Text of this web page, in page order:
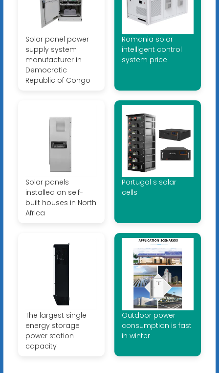
Solar panel power
supply system
manufacturer in
Democratic
Republic of Congo
Romania solar
intelligent control
system price
Solar panels
installed on self-
built houses in North
Africa
Portugal s solar
cells
The largest single
energy storage
power station
capacity
Outdoor power
consumption is fast
in winter